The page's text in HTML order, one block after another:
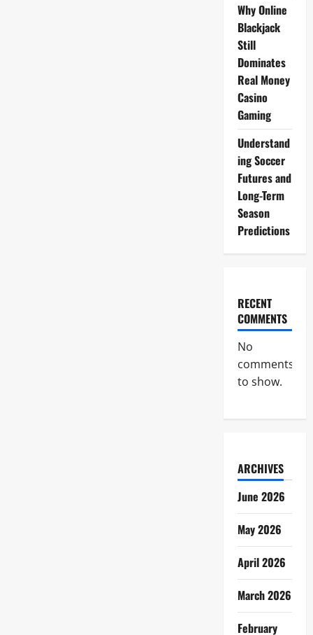
Why Online
Blackjack
Still
Dominates
Real Money
Casino
Gaming
Understand
ing Soccer
Futures and
Long-Term
Season
Predictions
RECENT
COMMENTS
No
comments
to show.
ARCHIVES
June 2026
May 2026
April 2026
March 2026
February